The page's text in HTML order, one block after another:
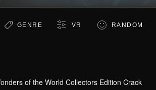
GENRE VR RANDOM
of the World Collectors Edition Crack